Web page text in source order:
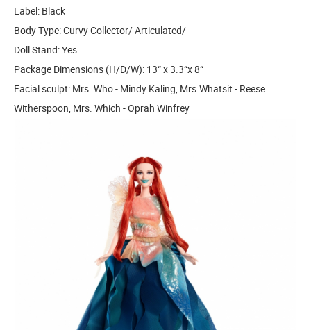
Label: Black
Body Type: Curvy Collector/ Articulated/
Doll Stand: Yes
Package Dimensions (H/D/W): 13“ x 3.3“x 8“
Facial sculpt: Mrs. Who - Mindy Kaling, Mrs.Whatsit - Reese
Witherspoon, Mrs. Which - Oprah Winfrey